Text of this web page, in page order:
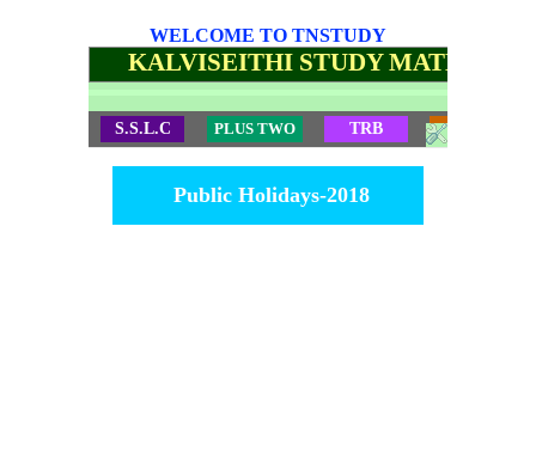
WELCOME TO TNSTUDY
KALVISEITHI STUDY
S.S.L.C PLUS TWO TRB
Public Holidays-2018